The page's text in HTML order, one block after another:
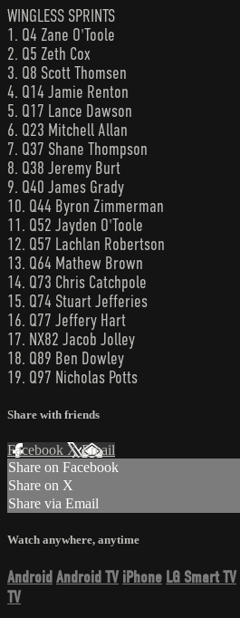
WINGLESS SPRINTS
1. Q4 Zane O'Toole
2. Q5 Zeth Cox
3. Q8 Scott Thomsen
4. Q14 Jamie Renton
5. Q17 Lance Dawson
6. Q23 Mitchell Allan
7. Q37 Shane Thompson
8. Q38 Jeremy Burt
9. Q40 James Grady
10. Q44 Byron Zimmerman
11. Q52 Jayden O'Toole
12. Q57 Lachlan Robertson
13. Q64 Mathew Brown
14. Q73 Chris Catchpole
15. Q74 Stuart Jefferies
16. Q77 Jeffery Hart
17. NX82 Jacob Jolley
18. Q89 Ben Dowley
19. Q97 Nicholas Potts
Share with friends
Facebook XEmail
Share on Facebook
Share on X
Share via Email
Watch anywhere, anytime
Android Android TV iPhone LG Smart TV
TV